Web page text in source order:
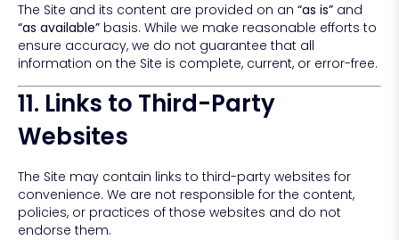
The Site and its content are provided on an “as is” and
“as available” basis. While we make reasonable efforts to
ensure accuracy, we do not guarantee that all
information on the Site is complete, current, or error-free.
11. Links to Third-Party
Websites
The Site may contain links to third-party websites for
convenience. We are not responsible for the content,
policies, or practices of those websites and do not
endorse them.